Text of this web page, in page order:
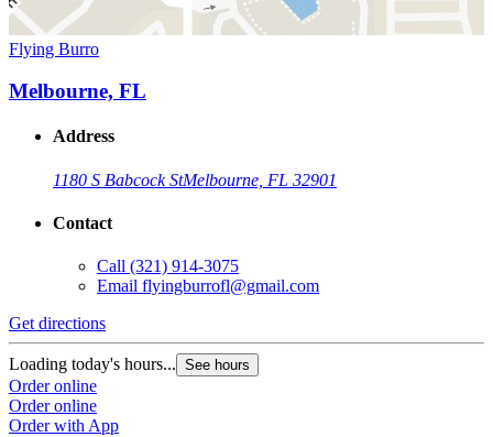
Flying Burro
Melbourne, FL
Address
1180 S Babcock StMelbourne, FL 32901
Contact
Call (321) 914-3075
Email flyingburrofl@gmail.com
Get directions
Loading today's hours... See hours
Order online
Order online
Order with App